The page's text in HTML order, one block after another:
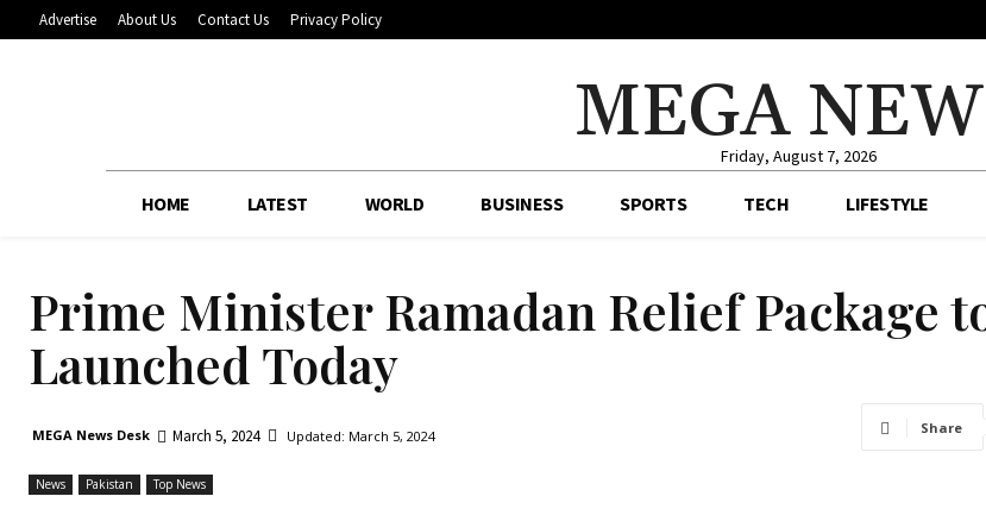
Advertise About Us Contact Us Privacy Policy
MEGAFriday, August 7, 2026
HOME LATEST WORLD BUSINESS SPORTS TECH LIFESTYLE
Prime Minister Ramadan Relief Package
Launched Today
MEGA News Desk March 5, 2024 Updated: March 5, 2024 Share
News Pakistan Top News